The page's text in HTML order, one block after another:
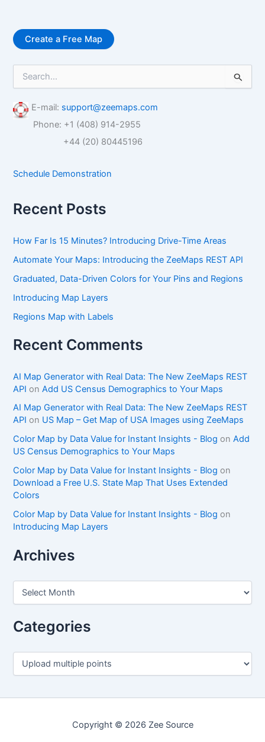
Create a Free Map
r
c
:
E-mail: support@zeemaps.com
Phone: +1 (408) 914-2955
+44 (20) 80445196
Schedule Demonstration
Recent Posts
How Far Is 15 Minutes? Introducing Drive-Time Areas
Automate Your Maps: Introducing the ZeeMaps REST API
Graduated, Data-Driven Colors for Your Pins and Regions
Introducing Map Layers
Regions Map with Labels
Recent Comments
AI Map Generator with Real Data: The New ZeeMaps REST
API onAdd US Census Demographics to Your Maps
AI Map Generator with Real Data: The New ZeeMaps REST
API on US Map – Get Map of USA Images using ZeeMaps
Color Map by Data Value for Instant Insights - Blog onAdd
US Census Demographics to Your Maps
Color Map by Data Value for Instant Insights - Blog on
Download a Free U.S. State Map That Uses Extended
Colors
Color Map by Data Value for Instant Insights - Blog on
Introducing Map Layers
Archives
A
h
i
e
Categories
C
Copyright © 2026 Zee Source